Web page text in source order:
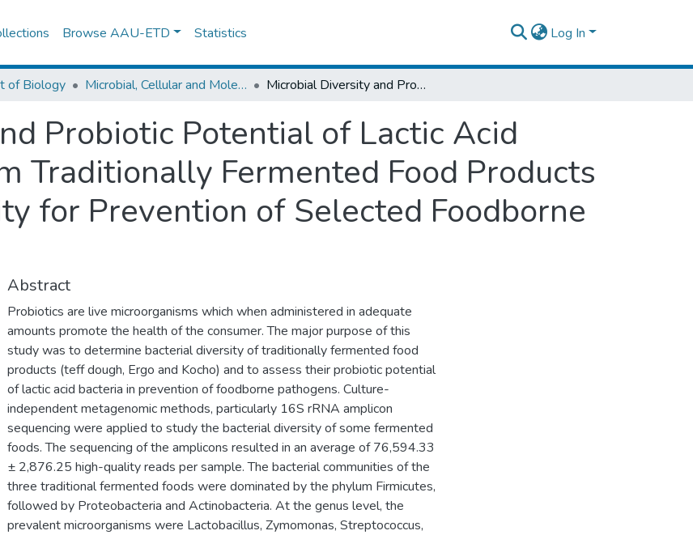
Browse AAU-ETD Statistics Log In
of Biology Microbial, Cellular and Molecular Biology Microbial Diversity and Probiotic Potential of Lactic Acid Bacteria Isolated from Traditionally Fermented Food Products and Their Applicability for Prevention of Selected Foodborne Pathogens
Probiotic Potential of Lactic Acid
Traditionally Fermented Food Products
for Prevention of Selected Foodborne
Abstract
Probiotics are live microorganisms which when administered in adequate
amounts promote the health of the consumer. The major purpose of this
study was to determine bacterial diversity of traditionally fermented food
products (teff dough, Ergo and Kocho) and to assess their probiotic potential
of lactic acid bacteria in prevention of foodborne pathogens. Culture-
independent metagenomic methods, particularly 16S rRNA amplicon
sequencing were applied to study the bacterial diversity of some fermented
foods. The sequencing of the amplicons resulted in an average of 76,594.33
± 2,876.25 high-quality reads per sample. The bacterial communities of the
three traditional fermented foods were dominated by the phylum Firmicutes,
followed by Proteobacteria and Actinobacteria. At the genus level, the
prevalent microorganisms were Lactobacillus, Zymomonas, Streptococcus,